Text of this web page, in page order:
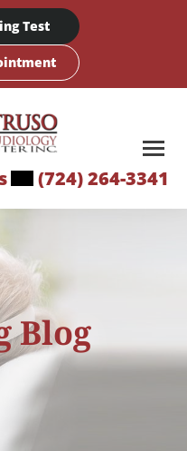
Test
(724) 264-3341
Blog